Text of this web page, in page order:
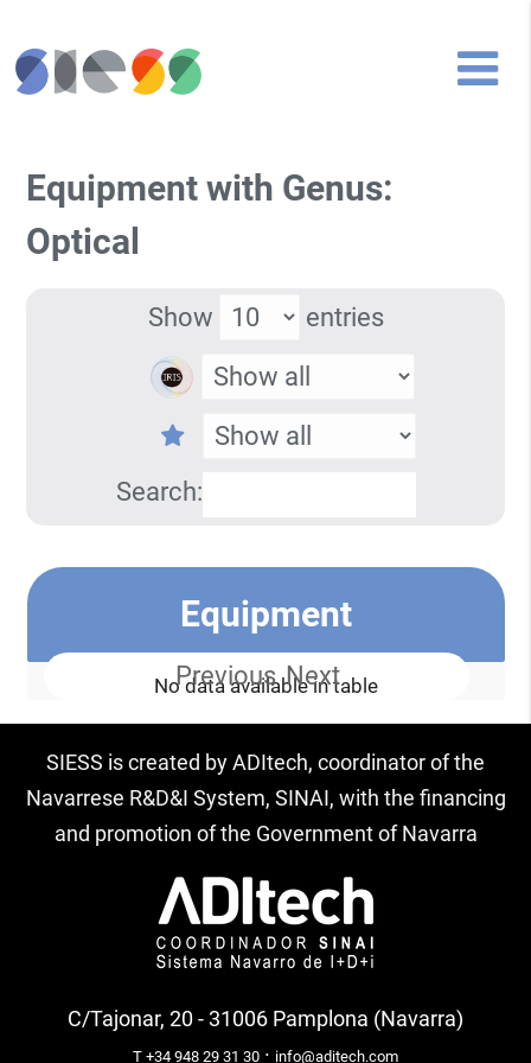
Equipment with Genus:
Optical
Show entries
Search:
Equipment
No data available in table
Previous Next
SIESS is created by ADItech, coordinator of the
Navarrese R&D&I System, SINAI, with the financing
and promotion of the Government of Navarra
C/Tajonar, 20 - 31006 Pamplona (Navarra)
T +34 948 29 31 30 · info@aditech.com